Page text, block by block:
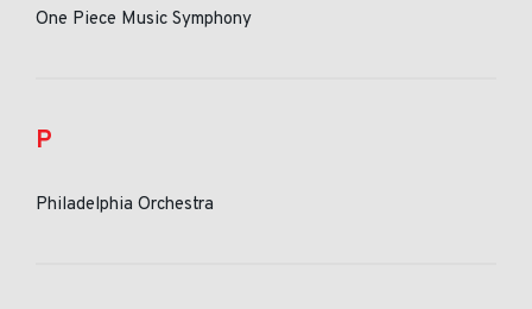
One Piece Music Symphony
P
Philadelphia Orchestra